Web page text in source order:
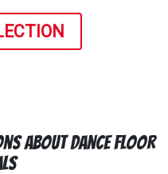
About Dance Floor